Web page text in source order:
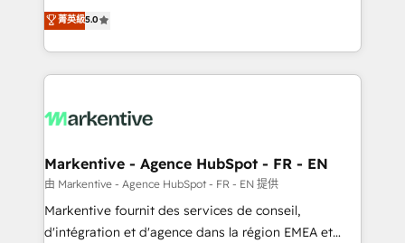
expertise. - A team of 250+ experts dedicated to
your resilient growth.
companies activate HubSpot’s AI-powered
customer platform and operationalize HubSpot’s
Loop Marketing framework through expert-led
services, smart agents, and purpose-built apps,
results, fast. ⚙️CRM & RevOps: Align all Hubs to your
🎯Demand Gen & ABM: Drive pipeline with inbound,
ABM, AEO, SEO, & paid media. 👩‍💻Web Design:
Build high-performing websites with UX, messaging,
& conversion strategy that drive results. 🤖AI
菁英級5.0
Markentive - Agence HubSpot - FR - EN
由 Markentive - Agence HubSpot - FR - EN 提供
Markentive fournit des services de conseil,
d'intégration et d'agence dans la région EMEA et